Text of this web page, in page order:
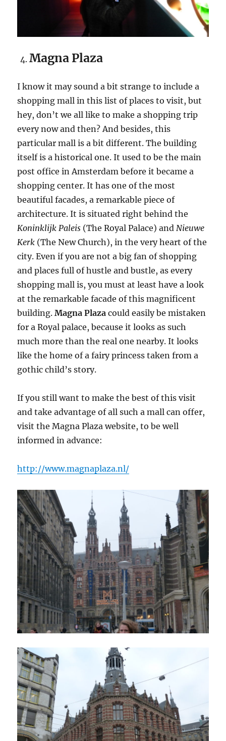
Magna Plaza
I know it may sound a bit strange to include a
shopping mall in this list of places to visit, but
hey, don’t we all like to make a shopping trip
every now and then? And besides, this
particular mall is a bit different. The building
itself is a historical one. It used to be the main
post office in Amsterdam before it became a
shopping center. It has one of the most
beautiful facades, a remarkable piece of
architecture. It is situated right behind the
Koninklijk Paleis (The Royal Palace) and Nieuwe
Kerk (The New Church), in the very heart of the
city. Even if you are not a big fan of shopping
and places full of hustle and bustle, as every
shopping mall is, you must at least have a look
at the remarkable facade of this magnificent
building.Magna Plaza could easily be mistaken
for a Royal palace, because it looks as such
much more than the real one nearby. It looks
like the home of a fairy princess taken from a
gothic child’s story.
If you still want to make the best of this visit
and take advantage of all such a mall can offer,
visit the Magna Plaza website, to be well
informed in advance:
http://www.magnaplaza.nl/